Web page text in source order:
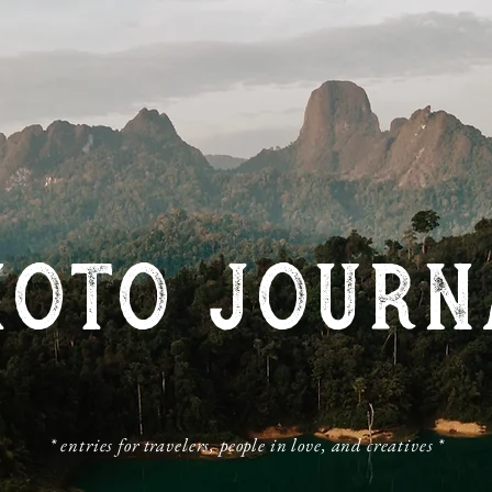
​* entries for travelers, people in love, and creatives *